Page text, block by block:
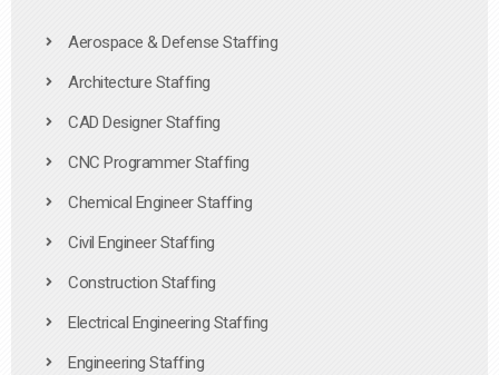
Aerospace & Defense Staffing
Architecture Staffing
CAD Designer Staffing
CNC Programmer Staffing
Chemical Engineer Staffing
Civil Engineer Staffing
Construction Staffing
Electrical Engineering Staffing
Engineering Staffing